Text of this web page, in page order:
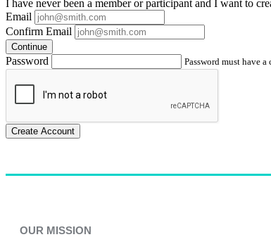
I have neverbeen a member or participant and I want to
Email
Confirm Email
Continue
Password Password must have
Create Account
OUR MISSION